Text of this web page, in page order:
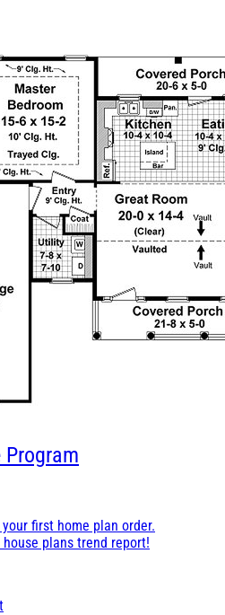
first home plan order.
plans trend report!